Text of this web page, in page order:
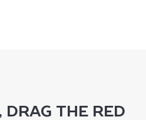
drag the red